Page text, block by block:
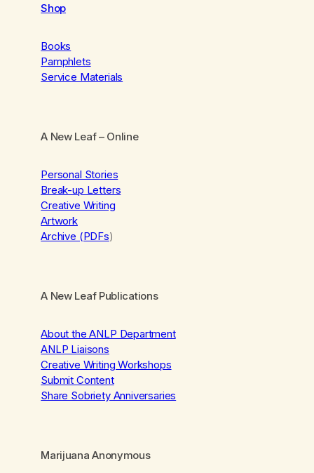
Shop
Books
Pamphlets
Service Materials
A New Leaf– Online
Personal Stories
Break-up Letters
Creative Writing
Artwork
Archive (PDFs)
A New Leaf Publications
About the ANLP Department
ANLP Liaisons
Creative Writing Workshops
Submit Content
Share Sobriety Anniversaries
Marijuana Anonymous